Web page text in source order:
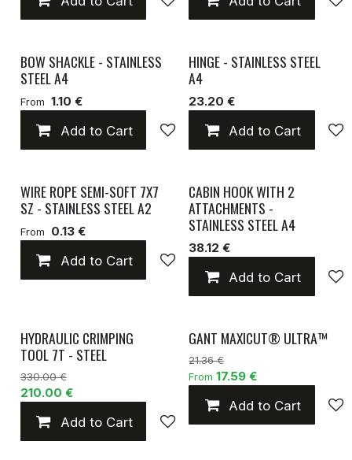
BOW SHACKLE - STAINLESS
STEEL A4
From 1.10 €
Add to Cart Add to wishlist
HINGE - STAINLESS STEEL
A4
23.20 €
Add to Cart
WIRE ROPE SEMI-SOFT 7X7
SZ - STAINLESS STEEL A2
From 0.13 €
Add to Cart Add to wishlist
CABIN HOOK WITH 2
ATTACHMENTS -
STAINLESS STEEL A4
38.12 €
Add to Cart
HYDRAULIC CRIMPING
TOOL 7T - STEEL
330.00 €
210.00 €
Add to Cart Add to wishlist
GANT MAXICUT® ULTRA™
21.36 €
From 17.59 €
Add to Cart